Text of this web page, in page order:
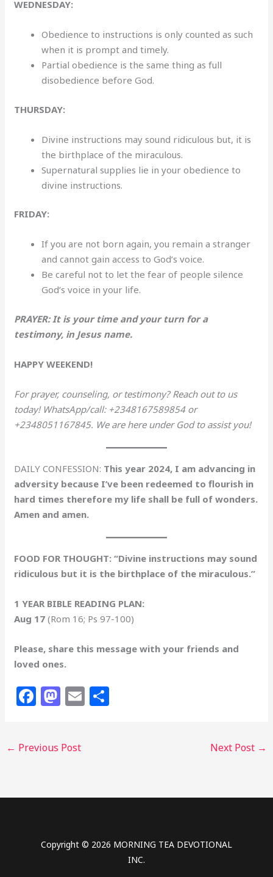
WEDNESDAY:
Obedience to instructions is only counted as such
when it is prompt and timely.
Partial obedience is the same thing as full
disobedience before God.
THURSDAY:
Divine instructions may sound ridiculous but, it is
the birthplace of the miraculous.
Supernatural supplies lie in your obedience to
divine instructions.
FRIDAY:
If you are not born again, you remain a stranger
and cannot gain access to God’s voice.
Be careful not to let the fear of people silence
God’s voice in your life.
PRAYER: It is your time and your turn for a
testimony, in Jesus name.
HAPPY WEEKEND!
For prayer, counseling, or testimony? Reach out to us
today! WhatsApp/call: +2348167589854 or
+2348051167845. We are here under God to assist you!
DAILY CONFESSION: This year 2024, I am advancing in
adversity because I’ve been redeemed to flourish in
hard times therefore my life shall be full of wonders.
Amen and amen.
FOOD FOR THOUGHT: “Divine instructions may sound
ridiculous but it is the birthplace of the miraculous.”
1 YEAR BIBLE READING PLAN:
Aug 17 (Rom 16; Ps 97-100)
Please, share this message with your friends and
loved ones.
F
e
o
M
o
o
E
← Previous Post Next Post →
Copyright © 2026 MORNING TEA DEVOTIONAL
INC.